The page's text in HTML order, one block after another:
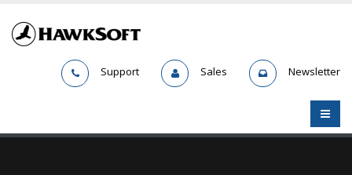
Support Sales Newsletter